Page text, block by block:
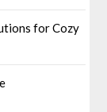
for Cozy